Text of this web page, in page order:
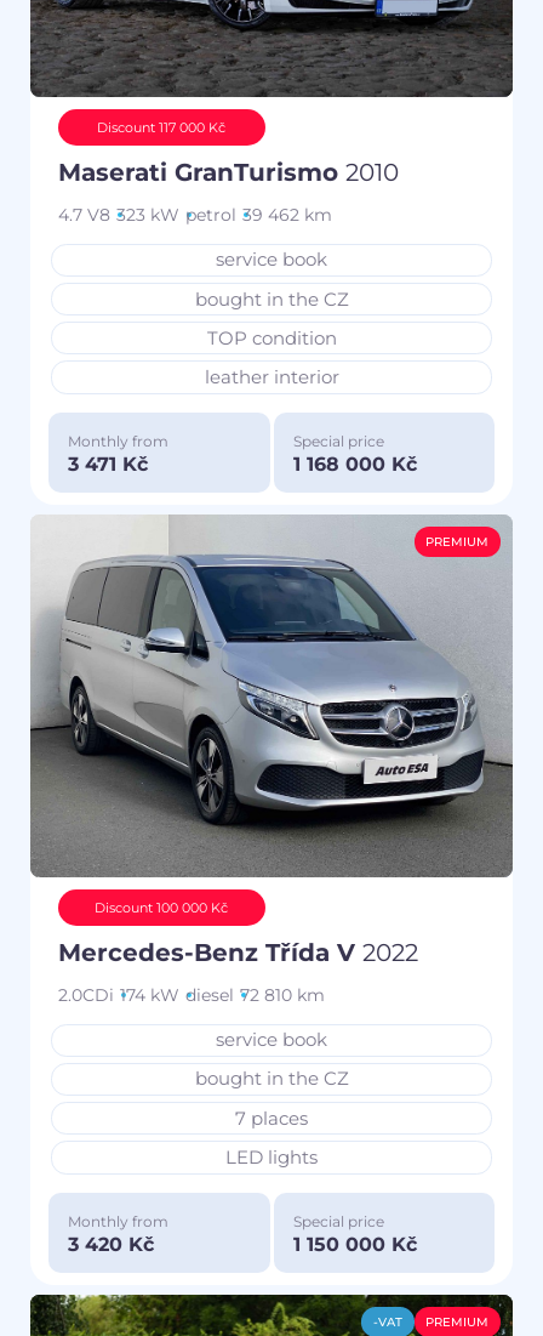
Discount 117 000 Kč
Maserati GranTurismo 2010
4.7 V8 323 kW petrol 39 462 km
service book
bought in the CZ
TOP condition
leather interior
Monthly from
3 471 Kč
Special price
1 168 000 Kč
PREMIUM
Discount 100 000 Kč
Mercedes-Benz Třída V 2022
2.0CDi 174 kW diesel 72 810 km
service book
bought in the CZ
7 places
LED lights
Monthly from
3 420 Kč
Special price
1 150 000 Kč
-VAT PREMIUM